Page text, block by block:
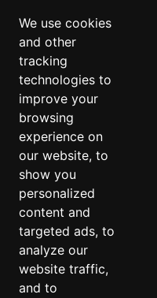
We use cookies
and other
tracking
technologies to
improve your
browsing
experience on
our website, to
show you
personalized
content and
targeted ads, to
analyze our
website traffic,
and to